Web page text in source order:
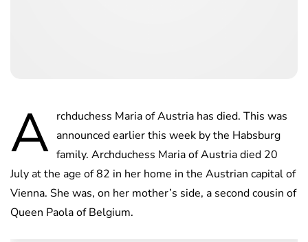
A rchduchess Maria of Austria has died. This was
announced earlier this week by the Habsburg
family. Archduchess Maria of Austria died 20
July at the age of 82 in her home in the Austrian capital of
Vienna. She was, on her mother’s side, a second cousin of
Queen Paola of Belgium.